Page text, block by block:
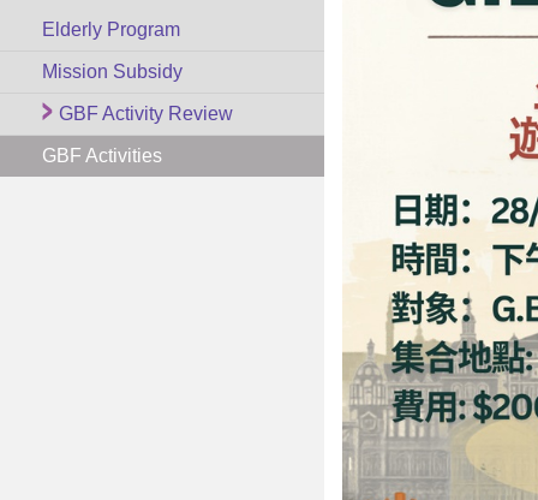
Elderly Program
Mission Subsidy
GBF Activity Review
GBF Activities